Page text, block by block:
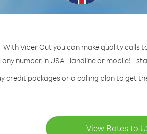
With Viber Out you can make quality calls
any number in USA - landline or mobile! -
credit packages or a calling plan to get
View Rates to